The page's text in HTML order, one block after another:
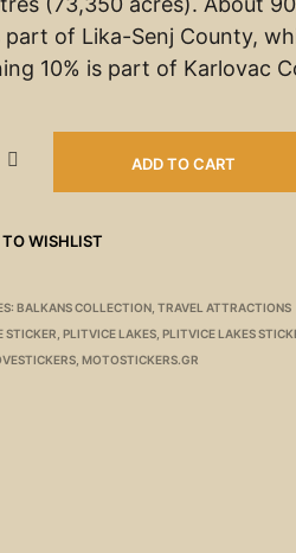
part of Lika-Senj County,
10% is part of Karlovac
ADD TO CART
TO WISHLIST
BALKANS COLLECTION ,TRAVEL ATTRACTIONS
STICKER ,PLITVICE LAKES ,PLITVICE LAKES
,MOTOSTICKERS.GR